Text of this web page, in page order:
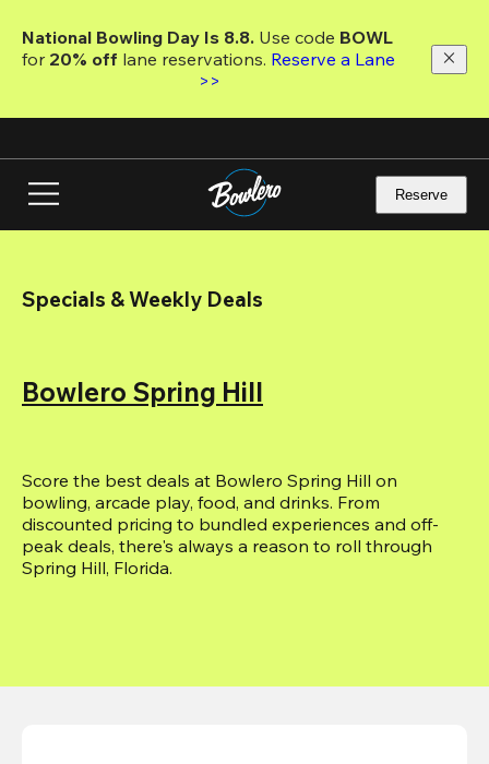
main
National Bowling Day Is 8.8. Use code
for 20% off lane reservations. Reserve a Lane
>>
Reserve
Specials & Weekly Deals
Bowlero Spring Hill
Score the best deals at Bowlero Spring Hill on
bowling, arcade play, food, and drinks. From
discounted pricing to bundled experiences and off-
peak deals, there's always a reason to roll through
Spring Hill, Florida.